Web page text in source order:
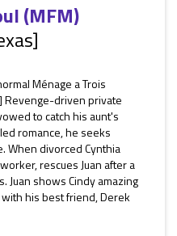
(MFM)
Ménage a Trois
driven private
to catch his aunt's
romance, he seeks
When divorced Cynthia
rescues Juan after a
Juan shows Cindy amazing
his best friend, Derek